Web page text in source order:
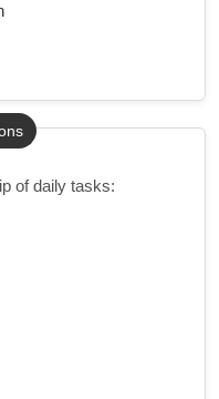
of daily tasks: